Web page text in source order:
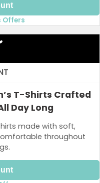
Offers
T-Shirts Crafted
Day Long
made with soft,
throughout